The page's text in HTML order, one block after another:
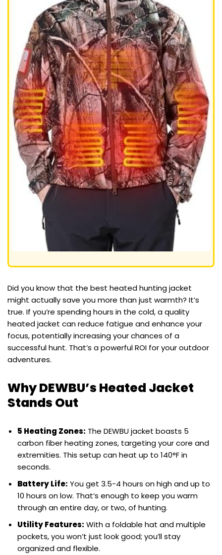
Did you know that the best heated hunting jacket
might actually save you more than just warmth? It’s
true. If you’re spending hours in the cold, a quality
heated jacket can reduce fatigue and enhance your
focus, potentially increasing your chances of a
successful hunt. That’s a powerful ROI for your outdoor
adventures.
Why DEWBU’s Heated Jacket
Stands Out
5 Heating Zones: The DEWBU jacket boasts 5
carbon fiber heating zones, targeting your core and
extremities. This setup can heat up to 140°F in
seconds.
Battery Life: You get 3.5-4 hours on high and up to
10 hours on low. That’s enough to keep you warm
through an entire day, or two, of hunting.
Utility Features: With a foldable hat and multiple
pockets, you won’t just look good; you’ll stay
organized and flexible.